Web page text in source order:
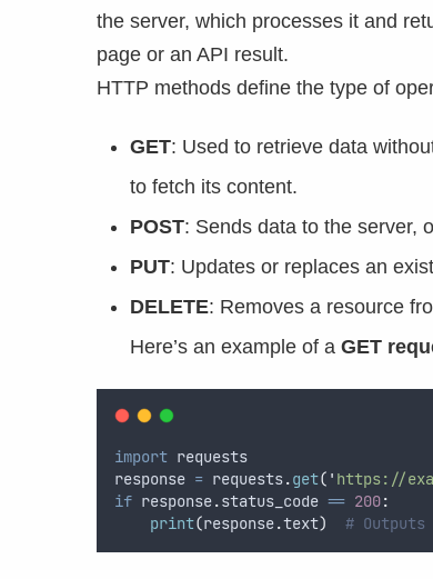
the server, which processes it and
page or an API result.
HTTP methods define the type of
GET: Used to retrieve data
to fetch its content.
POST: Sends data to the server,
PUT: Updates or replaces an
DELETE: Removes a resource
Here’s an example of a GET
import requests
response = requests.get( ' https://
if response.status_code == 200:
print(response.text) #